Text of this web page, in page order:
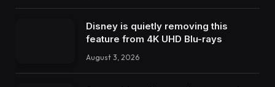
Disney is quietly removing this
feature from 4K UHD Blu-rays
August 3, 2026